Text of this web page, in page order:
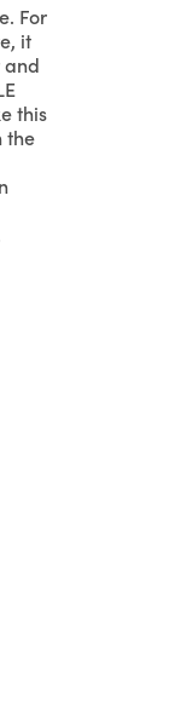
For
it
and
this
the